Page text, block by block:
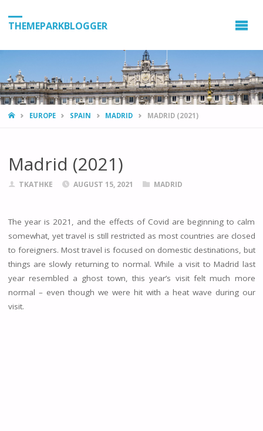
THEMEPARKBLOGGER
HOMEEUROPE SPAIN MADRID MADRID (2021)
Madrid (2021)
TKATHKE AUGUST 15, 2021 MADRID
The year is 2021, and the effects of Covid are beginning to calm
somewhat, yet travel is still restricted as most countries are closed
to foreigners. Most travel is focused on domestic destinations, but
things are slowly returning to normal. While a visit to Madrid last
year resembled a ghost town, this year’s visit felt much more
normal – even though we were hit with a heat wave during our
visit.